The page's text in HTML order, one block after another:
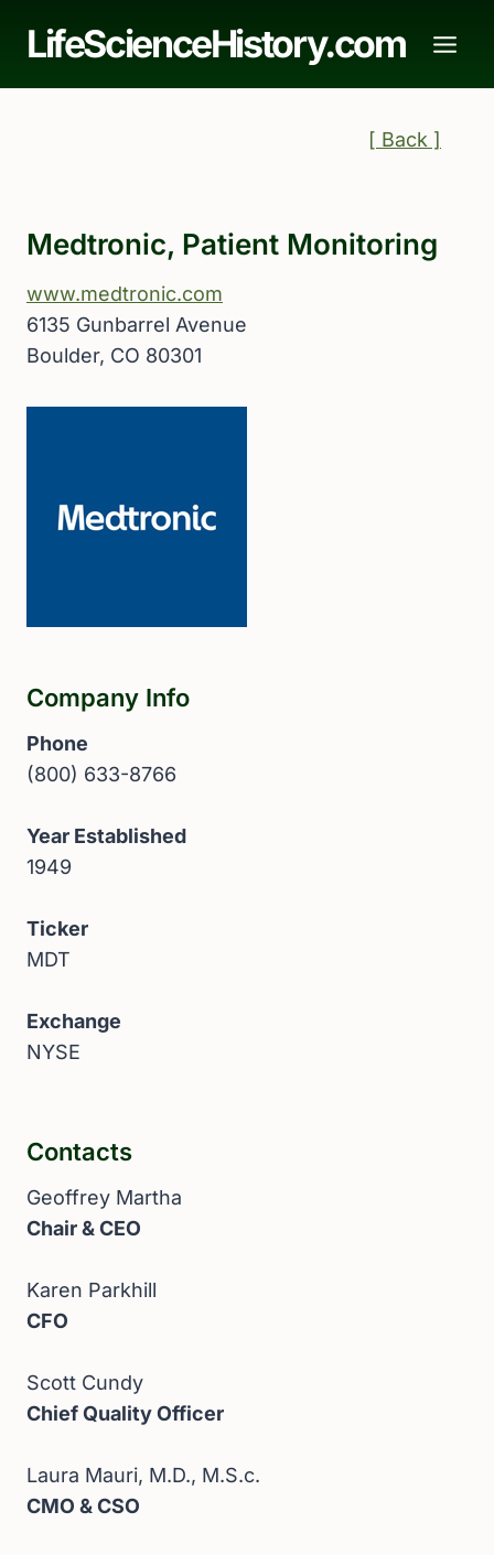
LifeScienceHistory.com
[ Back ]
Medtronic, Patient Monitoring
www.medtronic.com
6135 Gunbarrel Avenue
Boulder, CO 80301
Company Info
Phone
(800) 633-8766
Year Established
1949
Ticker
MDT
Exchange
NYSE
Contacts
Geoffrey Martha
Chair & CEO
Karen Parkhill
CFO
Scott Cundy
Chief Quality Officer
Laura Mauri, M.D., M.S.c.
CMO & CSO